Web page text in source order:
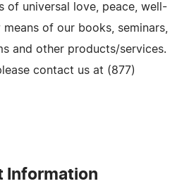
of universal love, peace, well-
of our books, seminars,
and other products/services.
contact us at (877)
Information